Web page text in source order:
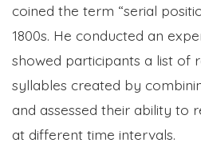
coined the term “serial
1800s. He conducted an
showed participants a list of
syllables created by
and assessed their ability to
at different time intervals.